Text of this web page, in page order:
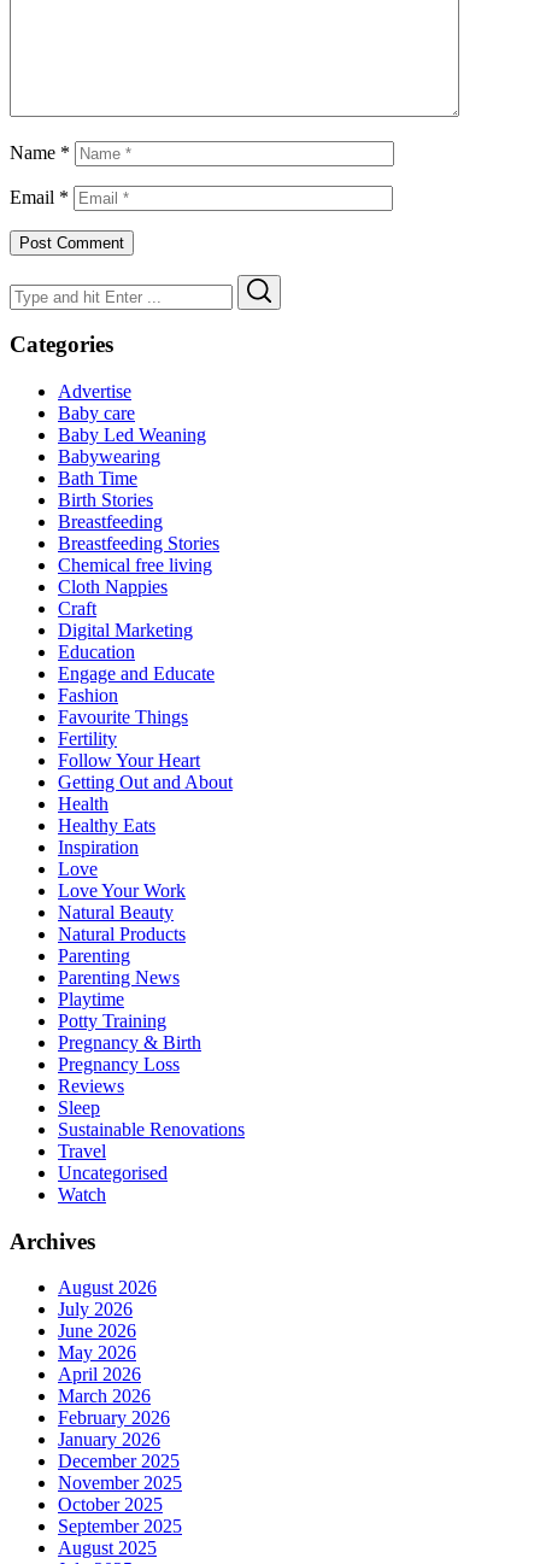
Name *
Email *
Search
for:
Categories
Advertise
Baby care
Baby Led Weaning
Babywearing
Bath Time
Birth Stories
Breastfeeding
Breastfeeding Stories
Chemical free living
Cloth Nappies
Craft
Digital Marketing
Education
Engage and Educate
Fashion
Favourite Things
Fertility
Follow Your Heart
Getting Out and About
Health
Healthy Eats
Inspiration
Love
Love Your Work
Natural Beauty
Natural Products
Parenting
Parenting News
Playtime
Potty Training
Pregnancy & Birth
Pregnancy Loss
Reviews
Sleep
Sustainable Renovations
Travel
Uncategorised
Watch
Archives
August 2026
July 2026
June 2026
May 2026
April 2026
March 2026
February 2026
January 2026
December 2025
November 2025
October 2025
September 2025
August 2025